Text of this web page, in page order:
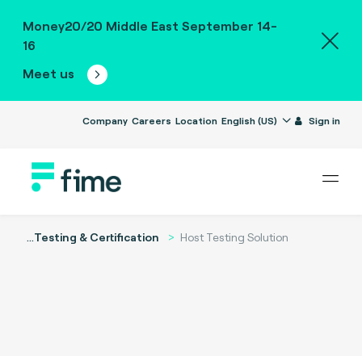
Money20/20 Middle East September 14-
16
Meet us
Company Careers Location English (US) Sign in
...Testing & Certification Host Testing Solution